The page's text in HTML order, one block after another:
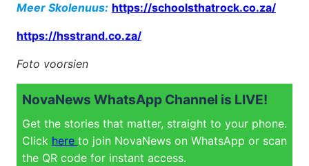
Meer Skolenuus: https://schoolsthatrock.co.za/
https://hsstrand.co.za/
Foto voorsien
NovaNews WhatsApp Channel is LIVE!
Get the stories that matter, straight to your phone.
Click here to join NovaNews on WhatsApp or scan
the QR code for instant access.